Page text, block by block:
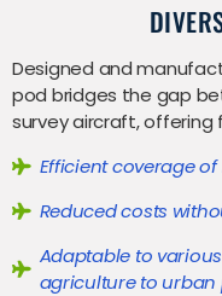
Designed and
pod bridges the gap
survey aircraft, offering
Efficient coverage
Reduced costs
Adaptable to
agriculture to urban